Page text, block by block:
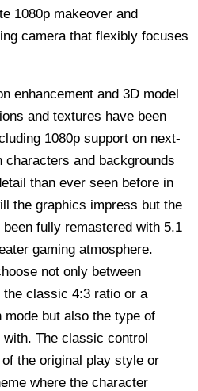
1080p makeover and
camera that flexibly focuses
enhancement and 3D model
and textures have been
1080p support on next-
and backgrounds
than ever seen before in
the graphics impress but the
fully remastered with 5.1
gaming atmosphere.
not only between
classic 4:3 ratio or a
but also the type of
The classic control
the original play style or
where the character